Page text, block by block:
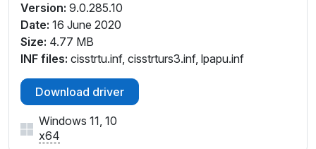
Version: 9.0.285.10
Date: 16 June 2020
Size: 4.77 MB
INF files: cisstrtu.inf, cisstrturs3.inf, lpapu.inf
Download driver
Windows 11, 10
x64